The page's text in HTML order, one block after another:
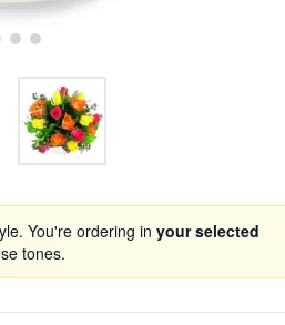
You're ordering in your selected
tones.